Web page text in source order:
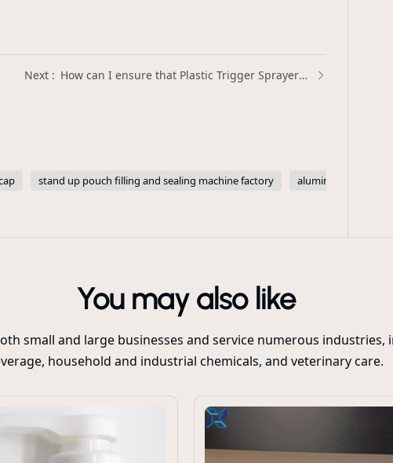
How can I ensure that Plastic Trigger Sprayers are leak-proof? | Xinda Pelosi Guide
stand up pouch filling and sealing machine factory aluminum foil stand
You may also like
small and large businesses and service numerous
household and industrial chemicals, and veterinary care.